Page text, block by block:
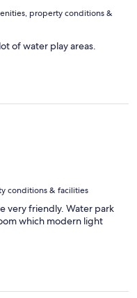
property conditions &
of water play areas.
conditions & facilities
very friendly. Water park
which modern light